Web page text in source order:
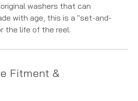
washers that can
with age, this is a "set-and-
the life of the reel.
Fitment &